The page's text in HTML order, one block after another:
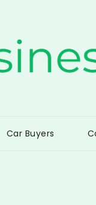
Car Buyers